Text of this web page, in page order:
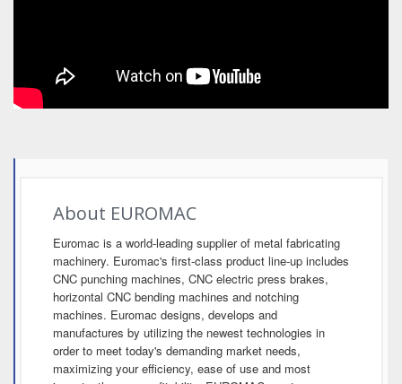
About EUROMAC
Euromac is a world-leading supplier of metal fabricating
machinery. Euromac's first-class product line-up includes
CNC punching machines, CNC electric press brakes,
horizontal CNC bending machines and notching
machines. Euromac designs, develops and
manufactures by utilizing the newest technologies in
order to meet today's demanding market needs,
maximizing your efficiency, ease of use and most